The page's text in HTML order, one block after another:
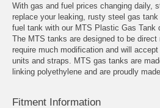
With gas and fuel prices changing daily,
replace your leaking, rusty steel gas
fuel tank with our MTS Plastic Gas Tank
The MTS tanks are designed to be
require much modification and will
units and straps. MTS gas tanks are
linking polyethylene and are proudly
Fitment Information